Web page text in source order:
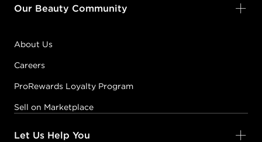
Our Beauty Community
About Us
Careers
ProRewards Loyalty Program
Sell on Marketplace
Let Us Help You